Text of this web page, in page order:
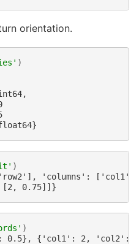
orientation.
)
)
'columns':
0.75]]}
)
0.5}, {'col1': 2, 'col2':